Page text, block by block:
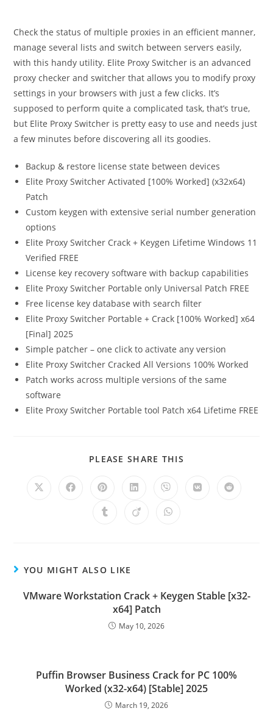
Check the status of multiple proxies in an efficient manner,
manage several lists and switch between servers easily,
with this handy utility. Elite Proxy Switcher is an advanced
proxy checker and switcher that allows you to modify proxy
settings in your browsers with just a few clicks. It’s
supposed to perform quite a complicated task, that’s true,
but Elite Proxy Switcher is pretty easy to use and needs just
a few minutes before discovering all its goodies.
Backup & restore license state between devices
Elite Proxy Switcher Activated [100% Worked] (x32x64)
Patch
Custom keygen with extensive serial number generation
options
Elite Proxy Switcher Crack + Keygen Lifetime Windows 11
Verified FREE
License key recovery software with backup capabilities
Elite Proxy Switcher Portable only Universal Patch FREE
Free license key database with search filter
Elite Proxy Switcher Portable + Crack [100% Worked] x64
[Final] 2025
Simple patcher – one click to activate any version
Elite Proxy Switcher Cracked All Versions 100% Worked
Patch works across multiple versions of the same
software
Elite Proxy Switcher Portable tool Patch x64 Lifetime FREE
PLEASE SHARE THIS
YOU MIGHT ALSO LIKE
VMware Workstation Crack + Keygen Stable [x32-
x64] Patch
May 10, 2026
Puffin Browser Business Crack for PC 100%
Worked (x32-x64) [Stable] 2025
March 19, 2026